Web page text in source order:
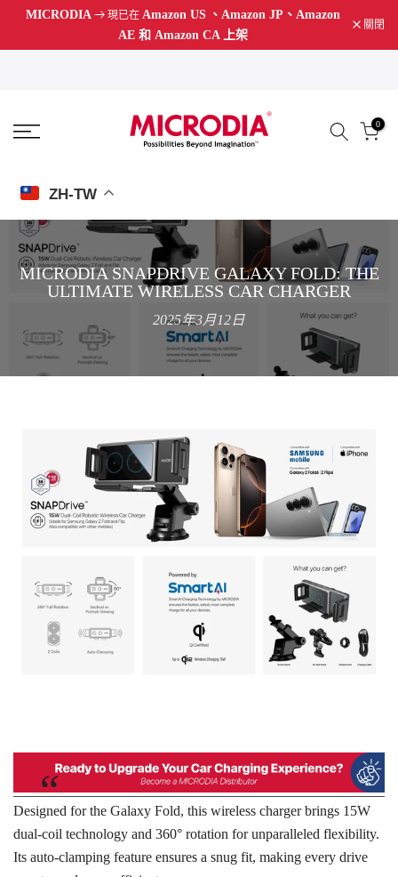
跳MICRODIA 現已在 Amazon US 、Amazon JP、Amazon
AE 和 Amazon CA 上架
關閉
0
ZH-TW
MICRODIA SNAPDRIVE GALAXY FOLD: THE
ULTIMATE WIRELESS CAR CHARGER
2025年3月12日
Designed for the Galaxy Fold, this wireless charger brings 15W
dual-coil technology and 360° rotation for unparalleled flexibility.
Its auto-clamping feature ensures a snug fit, making every drive